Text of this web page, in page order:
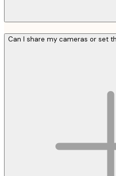
Can I share my cameras or set